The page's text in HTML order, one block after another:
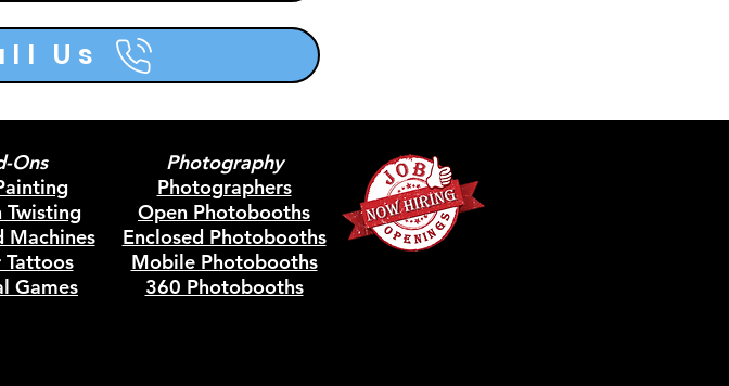
Us
Ons
Twisting
Machines
Games
Photography
Photographers
Open Photobooths
Enclosed Photobooths
Mobile Photobooths
360 Photobooths